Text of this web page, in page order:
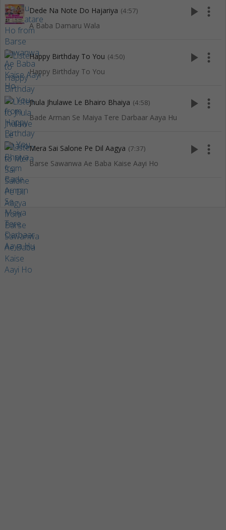
Dede Na Note Do Hajariya (4:57)
A Baba Damaru Wala
play_arrow more_vert
Happy Birthday To You (4:50)
Happy Birthday To You
play_arrow more_vert
Jhula Jhulawe Le Bhairo Bhaiya (4:58)
Bade Arman Se Maiya Tere Darbaar Aaya Hu
play_arrow more_vert
Mera Sai Salone Pe Dil Aagya (7:37)
Barse Sawanwa Ae Baba Kaise Aayi Ho
play_arrow more_vert